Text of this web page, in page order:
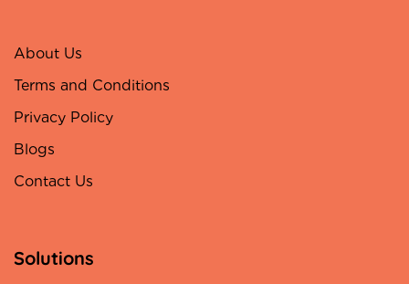
About Us
Terms and Conditions
Privacy Policy
Blogs
Contact Us
Solutions